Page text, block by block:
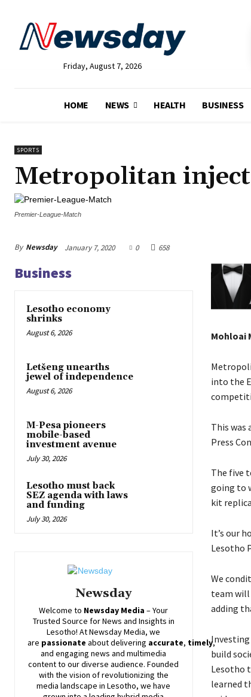
Friday, August 7, 2026
HOME NEWS HEALTH BUSINESS
SPORTS
Metropolitan
Premier-League-Match
By Newsday January 7, 2020 0 658
Business
Lesotho economy
shrinks
August 6, 2026
Letšeng unearths
jewel of independence
August 6, 2026
M-Pesa pioneers
mobile-based
investment avenue
July 30, 2026
Lesotho must back
SEZ agenda with laws
and funding
July 30, 2026
Newsday
Welcome to Newsday Media – Your
Trusted Source for News and Insights in
Lesotho! AtNewsdayMedia, we
are passionate aboutdelivering accurate, timely,
and engaging news and multimedia
content to our diverse audience. Founded
with the vision of revolutionizing the
media landscape in Lesotho, we have
Mohloai
into the
This was
Press
The five
going to
kit
It’s our
Lesotho
We
team will
adding
build
Lesotho
learned